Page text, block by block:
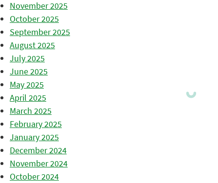
November 2025
October 2025
September 2025
August 2025
July 2025
June 2025
May 2025
April 2025
March 2025
February 2025
January 2025
December 2024
November 2024
October 2024